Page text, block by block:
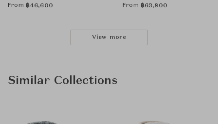
From ฿46,600 From ฿63,800
View more
Similar Collections